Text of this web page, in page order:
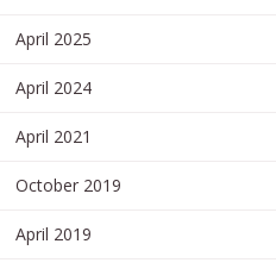
April 2025
April 2024
April 2021
October 2019
April 2019